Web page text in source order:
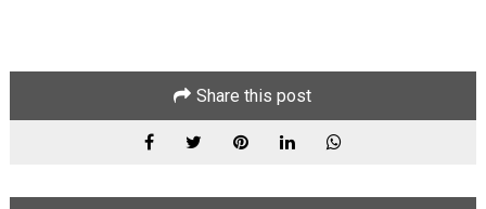
Share this post